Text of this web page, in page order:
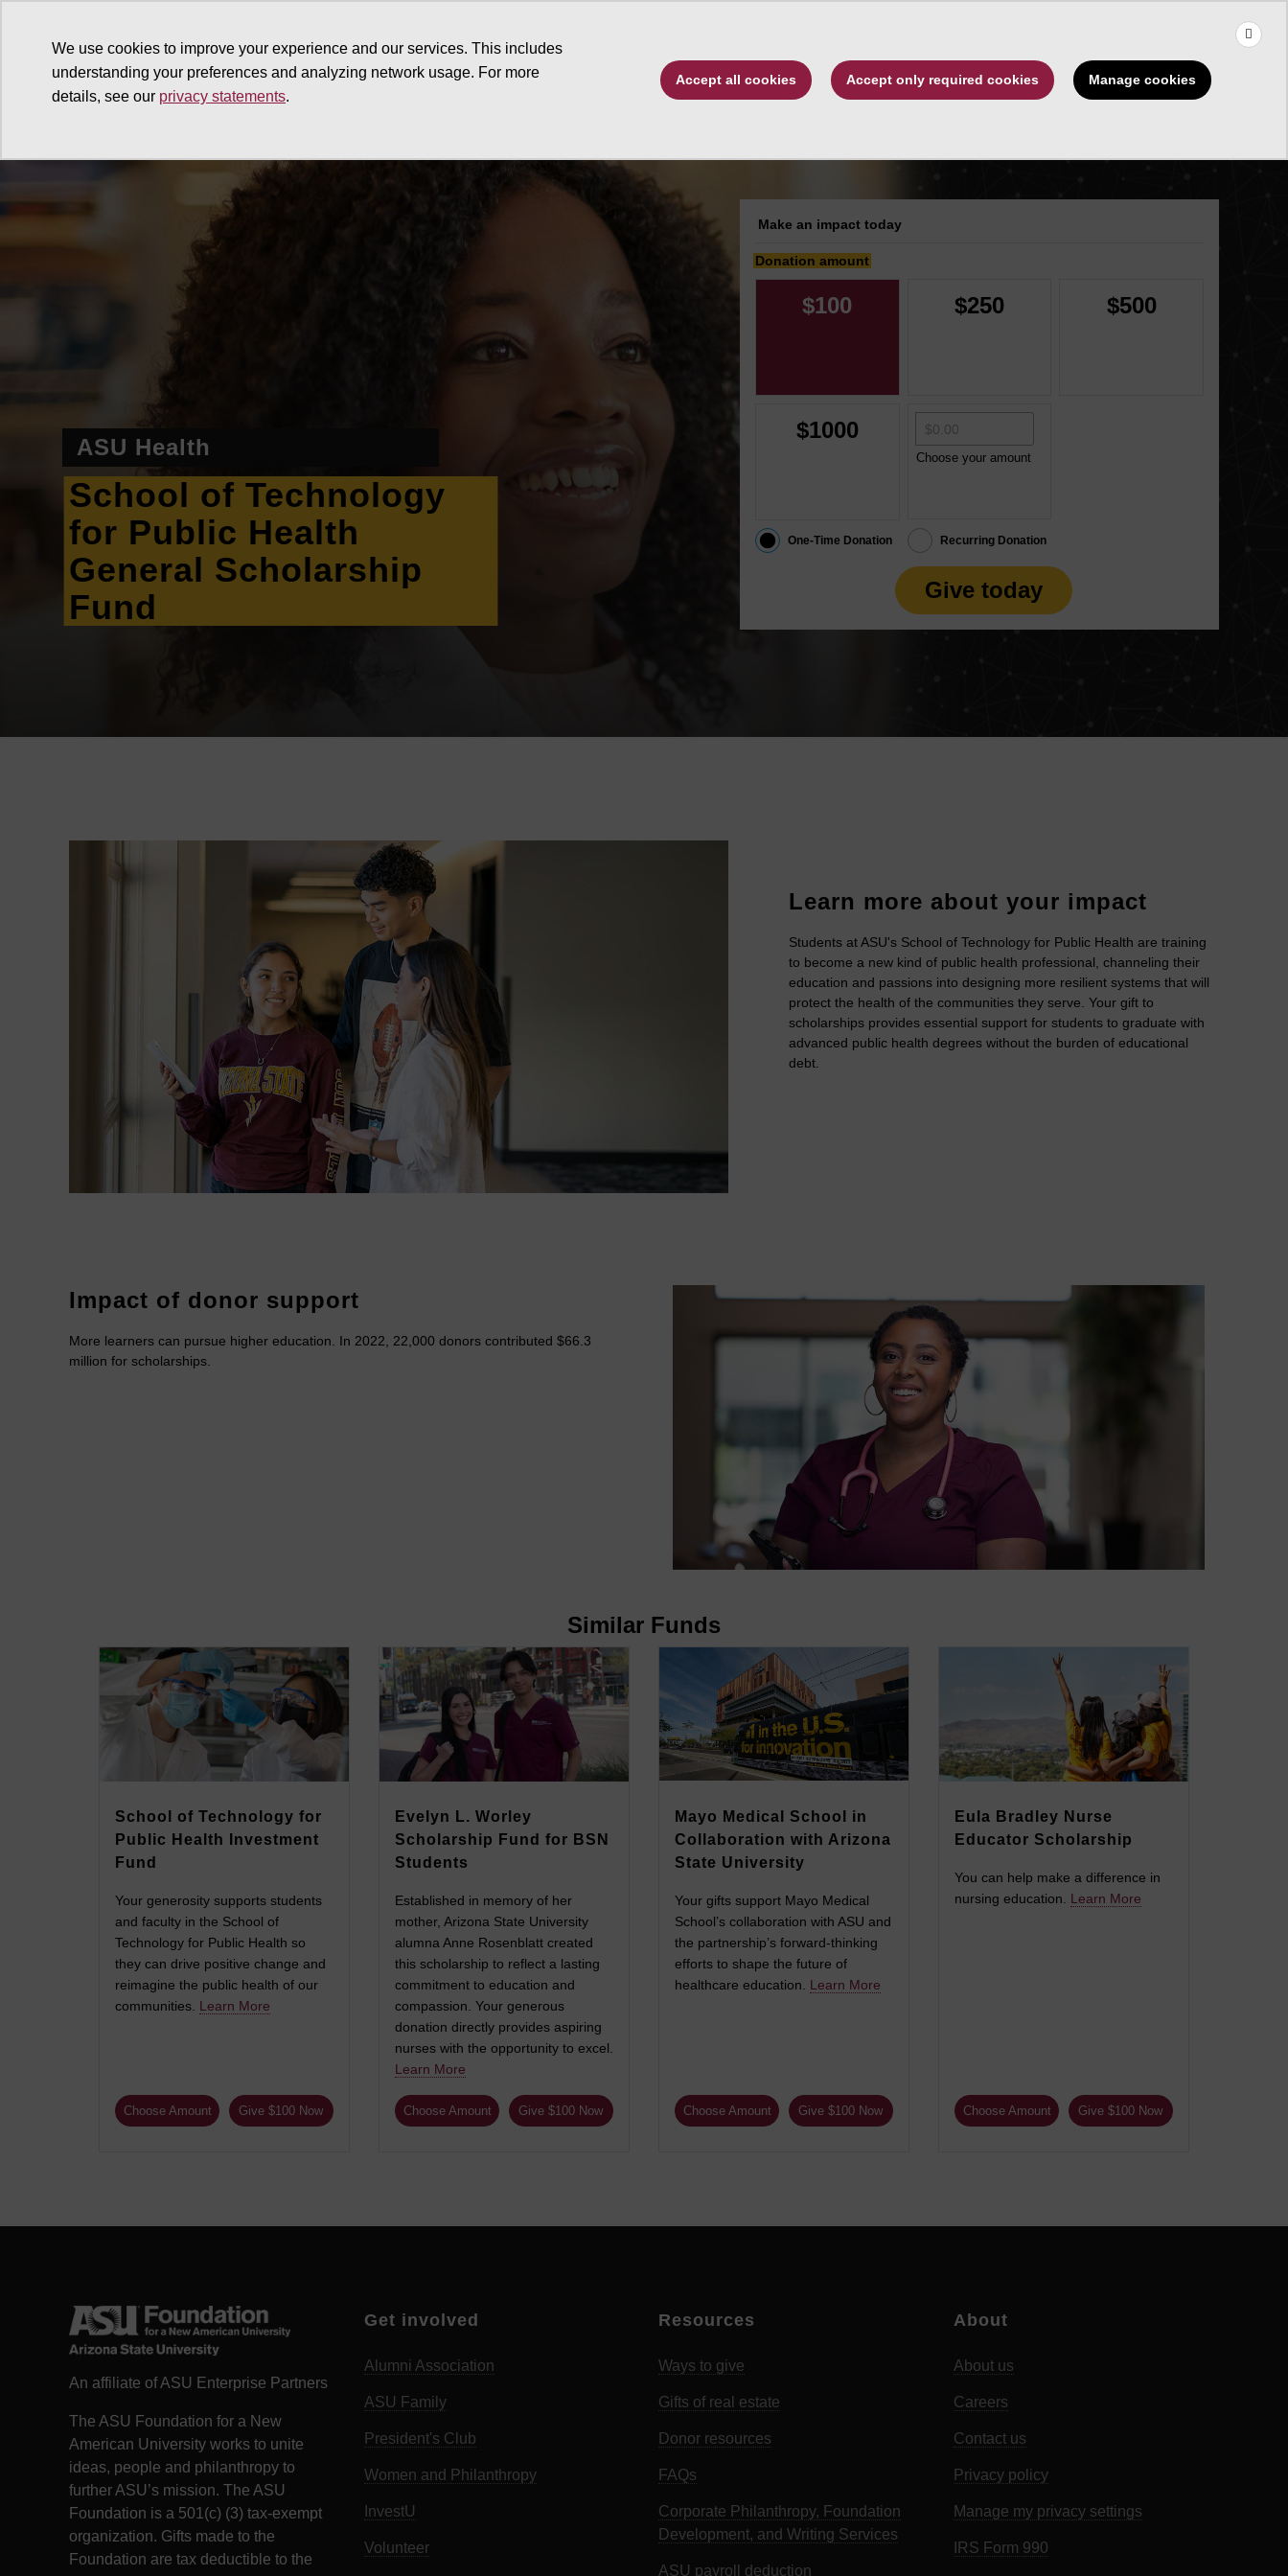
We use cookies to improve your experience and our services. This includes
understanding your preferences and analyzing network usage. For more
details, see our privacy statements.
Accept all cookies Accept only required cookies Manage cookies
Type to search. Use the up and down arrows to choose a suggestion, then press
ASU Health
School of Technology
for Public Health
General Scholarship
Fund
Make an impact today
Donation amount
$100 $250 $500
$1000
Choose your amount
One-Time Donation Recurring Donation
Give today
Learn more about your impact
Students at ASU's School of Technology for Public Health are training
to become a new kind of public health professional, channeling their
education and passions into designing more resilient systems that will
protect the health of the communities they serve. Your gift to
scholarships provides essential support for students to graduate with
advanced public health degrees without the burden of educational
debt.
Impact of donor support
More learners can pursue higher education. In 2022, 22,000 donors contributed $66.3
million for scholarships.
Similar Funds
School of Technology for
Public Health Investment
Fund
Your generosity supports students
and faculty in the School of
Technology for Public Health so
they can drive positive change and
reimagine the public health of our
communities. Learn More
Choose Amount Give $100 Now
Evelyn L. Worley
Scholarship Fund for BSN
Students
Established in memory of her
mother, Arizona State University
alumna Anne Rosenblatt created
this scholarship to reflect a lasting
commitment to education and
compassion. Your generous
donation directly provides aspiring
nurses with the opportunity to excel.
Learn More
Choose Amount Give $100 Now
Mayo Medical School in
Collaboration with Arizona
State University
Your gifts support Mayo Medical
School’s collaboration with ASU and
the partnership’s forward-thinking
efforts to shape the future of
healthcare education. Learn More
Choose Amount Give $100 Now
Eula Bradley Nurse
Educator Scholarship
You can help make a difference in
nursing education. Learn More
Choose Amount Give $100 Now
An affiliate of ASU Enterprise Partners
The ASU Foundation for a New
American University works to unite
ideas, people and philanthropy to
further ASU’s mission. The ASU
Foundation is a 501(c) (3) tax-exempt
organization. Gifts made to the
Foundation are tax deductible to the
Get involved
Alumni Association
ASU Family
President's Club
Women and Philanthropy
InvestU
Volunteer
Resources
Ways to give
Gifts of real estate
Donor resources
FAQs
Corporate Philanthropy, Foundation
Development, and Writing Services
ASU payroll deduction
About
About us
Careers
Contact us
Privacy policy
Manage my privacy settings
IRS Form 990